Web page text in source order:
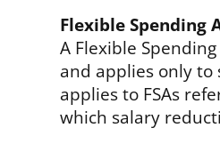
Flexible Spending
A Flexible
and applies only to
applies to FSAs
which salary